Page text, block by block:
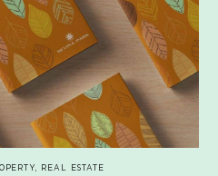
REAL ESTATE